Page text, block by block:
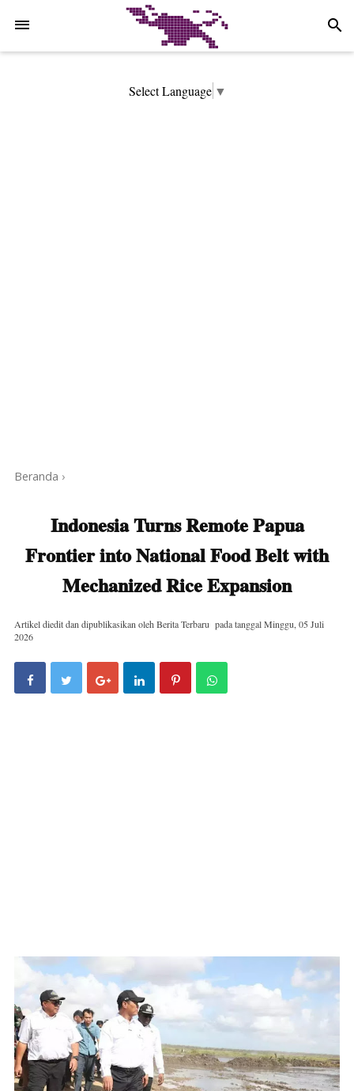
search
Select Language ▼
Beranda ›
Indonesia Turns Remote Papua
Frontier into National Food Belt with
Mechanized Rice Expansion
Artikel diedit dan dipublikasikan oleh Berita Terbaru pada tanggalMinggu, 05 Juli
2026